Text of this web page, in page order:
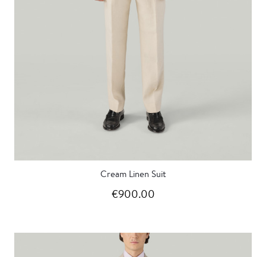
Cream Linen Suit
€900.00